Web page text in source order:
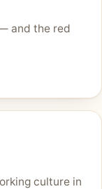
and the red
culture in